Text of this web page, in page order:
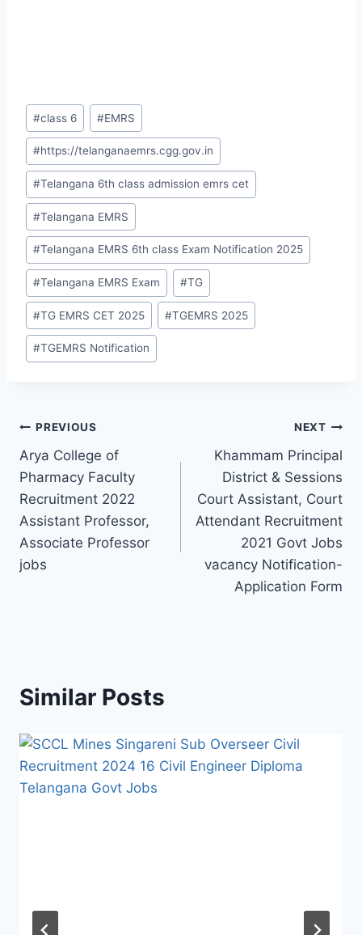
Post
Tags:
#class 6 #EMRS
#https://telanganaemrs.cgg.gov.in
#Telangana 6th class admission emrs cet
#Telangana EMRS
#Telangana EMRS 6th class Exam Notification 2025
#Telangana EMRS Exam #TG
#TG EMRS CET 2025 #TGEMRS 2025
#TGEMRS Notification
Post
navigation
PREVIOUS
Arya College of
Pharmacy Faculty
Recruitment 2022
Assistant Professor,
Associate Professor
jobs
NEXT
Khammam Principal
District & Sessions
Court Assistant, Court
Attendant Recruitment
2021 Govt Jobs
vacancy Notification-
Application Form
Similar Posts